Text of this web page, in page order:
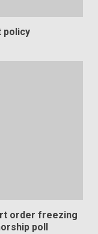
policy
order freezing
poll